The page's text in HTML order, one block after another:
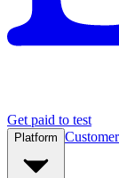
Get paid to test
Platform